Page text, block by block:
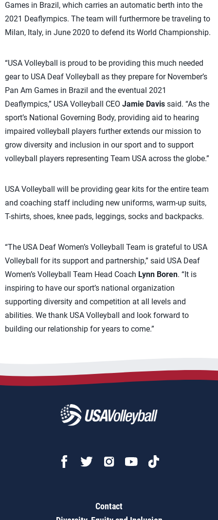
Games in Brazil, which carries an automatic berth into the
2021 Deaflympics. The team will furthermore be traveling to
Milan, Italy, in June 2020 to defend its World Championship.
“USA Volleyball is proud to be providing this much needed
gear to USA Deaf Volleyball as they prepare for November’s
Pan Am Games in Brazil and the eventual 2021
Deaflympics,” USA Volleyball CEO Jamie Davis said. “As the
sport’s National Governing Body, providing aid to hearing
impaired volleyball players further extends our mission to
grow diversity and inclusion in our sport and to support
volleyball players representing Team USA across the globe.”
USA Volleyball will be providing gear kits for the entire team
and coaching staff including new uniforms, warm-up suits,
T-shirts, shoes, knee pads, leggings, socks and backpacks.
“The USA Deaf Women’s Volleyball Team is grateful to USA
Volleyball for its support and partnership,” said USA Deaf
Women’s Volleyball Team Head Coach Lynn Boren. “It is
inspiring to have our sport’s national organization
supporting diversity and competition at all levels and
abilities. We thank USA Volleyball and look forward to
building our relationship for years to come.”
Contact